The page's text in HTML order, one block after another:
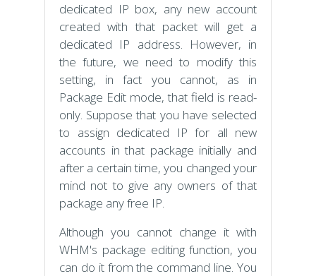
dedicated IP box, any new account
created with that packet will get a
dedicated IP address. However, in
the future, we need to modify this
setting, in fact you cannot, as in
Package Edit mode, that field is read-
only. Suppose that you have selected
to assign dedicated IP for all new
accounts in that package initially and
after a certain time, you changed your
mind not to give any owners of that
package any free IP.
Although you cannot change it with
WHM's package editing function, you
can do it from the command line. You